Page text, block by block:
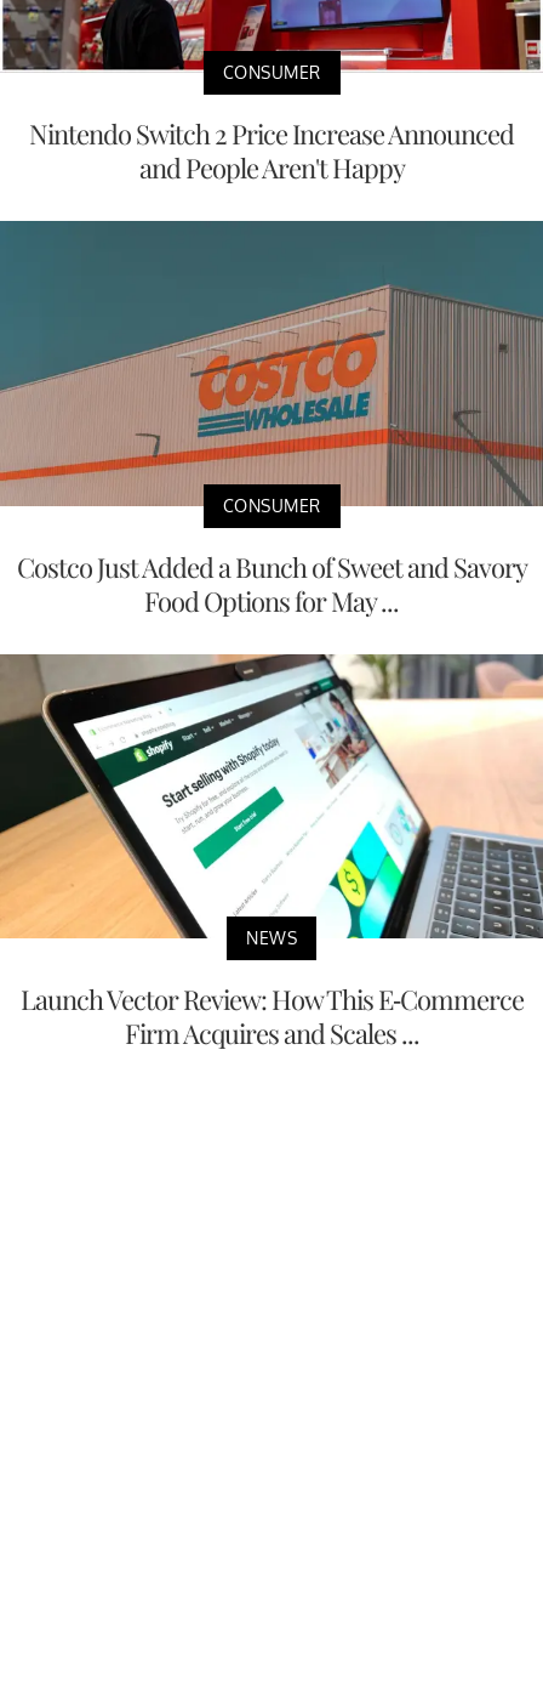
CONSUMER
Nintendo Switch 2 Price Increase Announced
and People Aren't Happy
CONSUMER
Costco Just Added a Bunch of Sweet and Savory
Food Options for May ...
NEWS
Launch Vector Review: How This E-Commerce
Firm Acquires and Scales ...